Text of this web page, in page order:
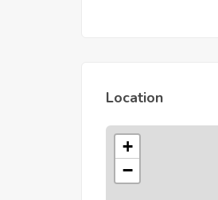
Location
+
−